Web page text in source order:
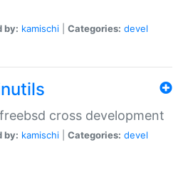
by: kamischi Categories: devel
cross development
by: kamischi Categories: devel